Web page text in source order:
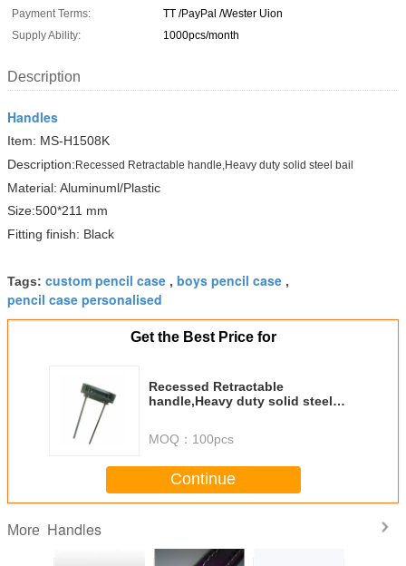
Payment Terms:
TT /PayPal /Wester Uion
Supply Ability:
1000pcs/month
Description
Handles
Item: MS-H1508K
Description:Recessed Retractable handle,Heavy duty solid steel bail
Material: Aluminuml/Plastic
Size:500*211 mm
Fitting finish: Black
Tags: custom pencil case , boys pencil case ,
pencil case personalised
Get the Best Price for
Recessed Retractable
handle,Heavy duty solid steel
MOQ： 100pcs
Continue
More Handles